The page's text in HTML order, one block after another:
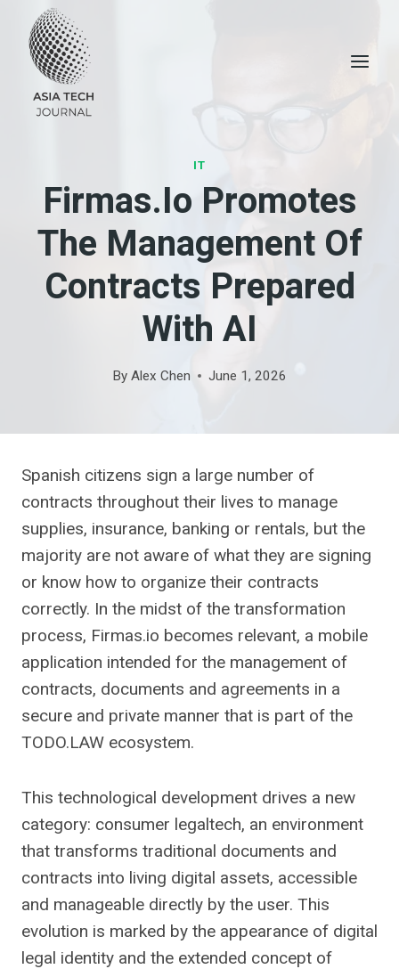
content
IT
Firmas.io Promotes
The Management Of
Contracts Prepared
With AI
By Alex Chen June 1, 2026
Spanish citizens sign a large number of
contracts throughout their lives to manage
supplies, insurance, banking or rentals, but the
majority are not aware of what they are signing
or know how to organize their contracts
correctly. In the midst of the transformation
process, Firmas.io becomes relevant, a mobile
application intended for the management of
contracts, documents and agreements in a
secure and private manner that is part of the
TODO.LAW ecosystem.
This technological development drives a new
category: consumer legaltech, an environment
that transforms traditional documents and
contracts into living digital assets, accessible
and manageable directly by the user. This
evolution is marked by the appearance of digital
legal identity and the extended concept of